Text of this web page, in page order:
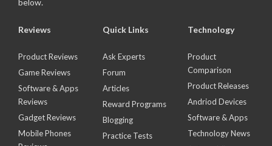
Reviews
Product Reviews
Game Reviews
Software & Apps
Reviews
Gadget Reviews
Mobile Phones
Quick Links
Ask Experts
Forum
Articles
Reward Programs
Blogging
Practice Tests
Technology
Product
Comparison
Product Releases
Andriod Devices
Software & Apps
Technology News